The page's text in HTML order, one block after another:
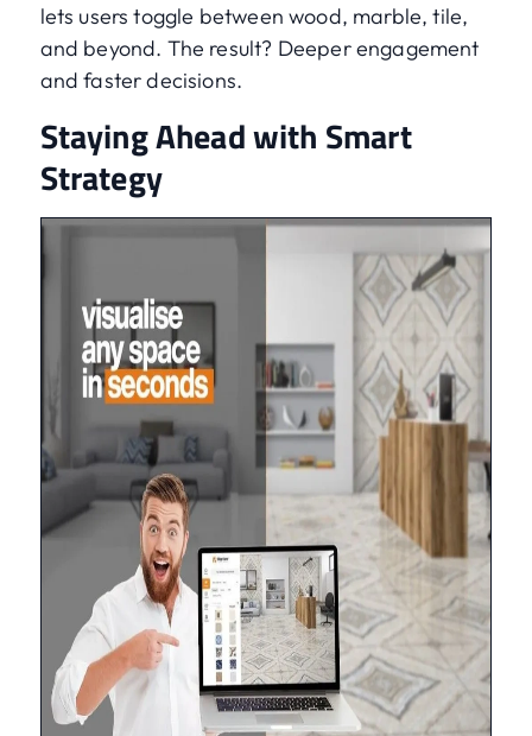
lets users toggle between wood, marble, tile,
and beyond. The result? Deeper engagement
and faster decisions.
Staying Ahead with Smart
Strategy